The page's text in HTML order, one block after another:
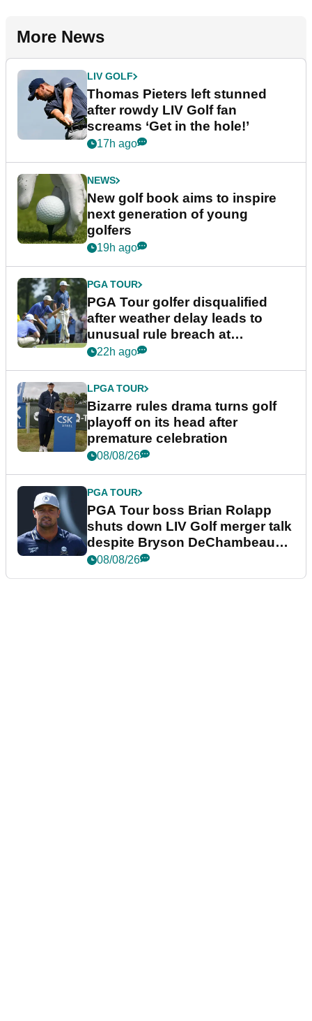
More News
LIV GOLF
Thomas Pieters left stunned
after rowdy LIV Golf fan
screams ‘Get in the hole!’
17h ago
NEWS
New golf book aims to inspire
next generation of young
golfers
19h ago
PGA TOUR
PGA Tour golfer disqualified
after weather delay leads to
unusual rule breach at
Wyndham Championship
22h ago
LPGA TOUR
Bizarre rules drama turns golf
playoff on its head after
premature celebration
08/08/26
PGA TOUR
PGA Tour boss Brian Rolapp
shuts down LIV Golf merger talk
despite Bryson DeChambeau
plea
08/08/26